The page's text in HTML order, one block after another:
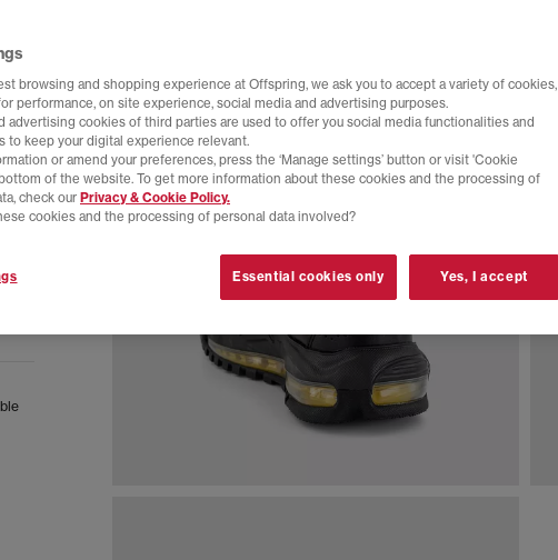
browsing and shopping experience at Offspring, we ask you to accept a variety of cookies,
performance, on site experience, social media and advertising purposes.
advertising cookies of third parties are used to offer you social media functionalities and
to keep your digital experience relevant.
or amend your preferences, press the ‘Manage settings’ button or visit 'Cookie
of the website. To get more information about these cookies and the processing of
check our Privacy & Cookie Policy.
cookies and the processing of personal data involved?
Essential cookies only Yes, I accept